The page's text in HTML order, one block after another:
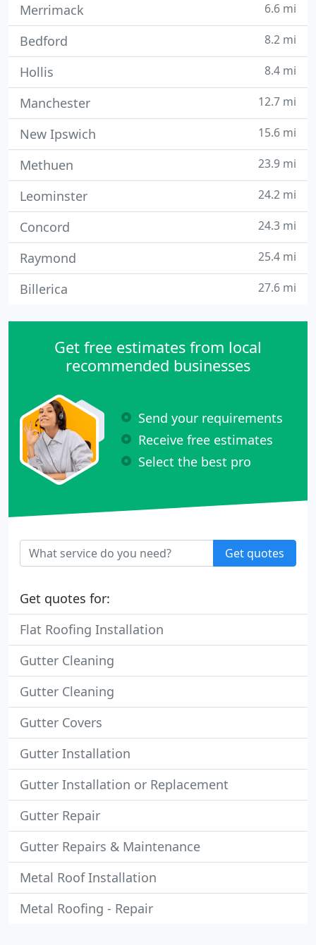
Merrimack 6.6 mi
Bedford 8.2 mi
Hollis 8.4 mi
Manchester 12.7 mi
New Ipswich 15.6 mi
Methuen 23.9 mi
Leominster 24.2 mi
Concord 24.3 mi
Raymond 25.4 mi
Billerica 27.6 mi
Get free estimates from local
recommended businesses
Send your requirements
Receive free estimates
Select the best pro
Get quotes
Get quotes for:
Flat Roofing Installation
Gutter Cleaning
Gutter Cleaning
Gutter Covers
Gutter Installation
Gutter Installation or Replacement
Gutter Repair
Gutter Repairs & Maintenance
Metal Roof Installation
Metal Roofing - Repair